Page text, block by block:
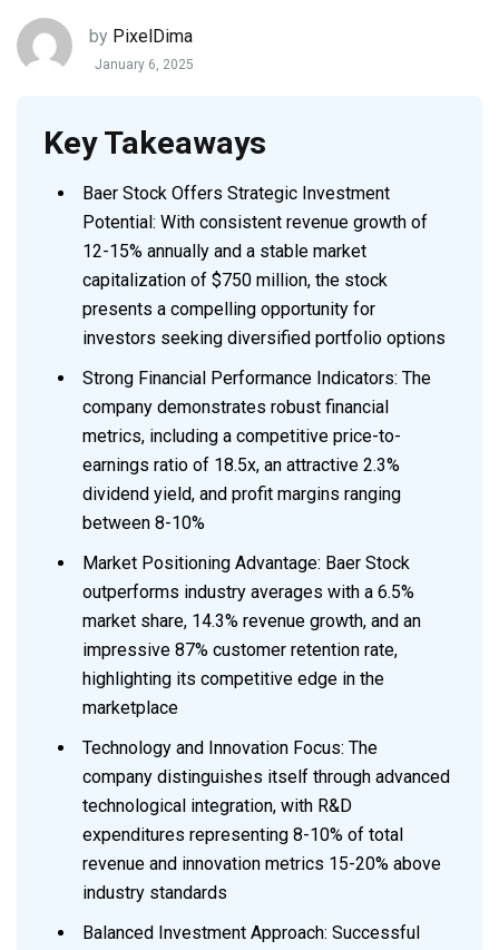
by PixelDima
January 6, 2025
Key Takeaways
Baer Stock Offers Strategic Investment
Potential: With consistent revenue growth of
12-15% annually and a stable market
capitalization of $750 million, the stock
presents a compelling opportunity for
investors seeking diversified portfolio options
Strong Financial Performance Indicators: The
company demonstrates robust financial
metrics, including a competitive price-to-
earnings ratio of 18.5x, an attractive 2.3%
dividend yield, and profit margins ranging
between 8-10%
Market Positioning Advantage: Baer Stock
outperforms industry averages with a 6.5%
market share, 14.3% revenue growth, and an
impressive 87% customer retention rate,
highlighting its competitive edge in the
marketplace
Technology and Innovation Focus: The
company distinguishes itself through advanced
technological integration, with R&D
expenditures representing 8-10% of total
revenue and innovation metrics 15-20% above
industry standards
Balanced Investment Approach: Successful